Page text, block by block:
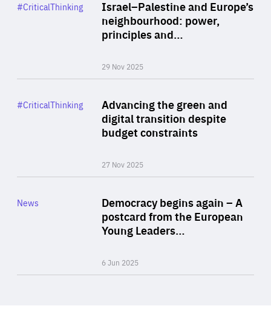
Israel–Palestine and Europe’s
neighbourhood: power,
principles and…
29 Nov 2025
Category
#CriticalThinking
Advancing the green and
digital transition despite
budget constraints
27 Nov 2025
Category
#CriticalThinking
Democracy begins again – A
postcard from the European
Young Leaders…
6 Jun 2025
Category
News